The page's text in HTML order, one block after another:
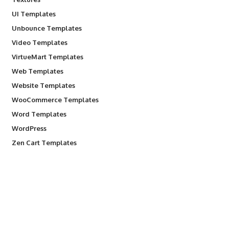
UI Templates
Unbounce Templates
Video Templates
VirtueMart Templates
Web Templates
Website Templates
WooCommerce Templates
Word Templates
WordPress
Zen Cart Templates